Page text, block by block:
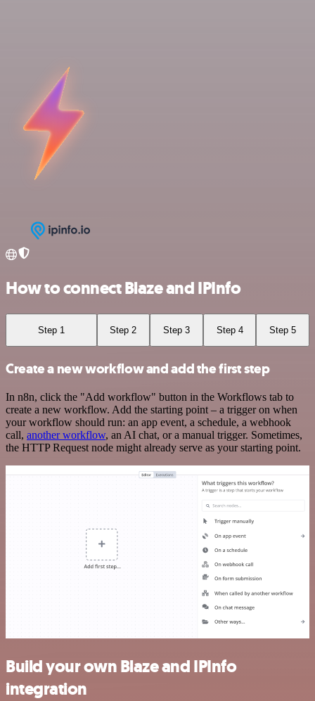
How to connect Blaze and IPInfo
Step 1 Step 2 Step 3 Step 4 Step 5
Create a new workflow and add the first step
In n8n, click the "Add workflow" button in the Workflows tab to
create a new workflow. Add the starting point – a trigger on when
your workflow should run: an app event, a schedule, a webhook
call, another workflow, an AI chat, or a manual trigger. Sometimes,
the HTTP Request node might already serve as your starting point.
Build your own Blaze and IPInfo
integration